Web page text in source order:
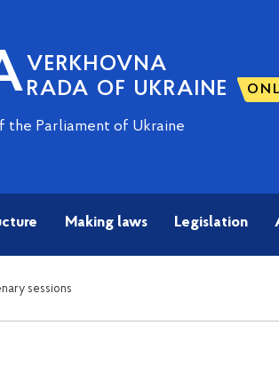
VERKHOVNA
RADA OF UKRAINE
Parliament of Ukraine
Making laws Legislation
sessions